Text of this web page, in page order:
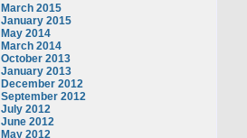
March 2015
January 2015
May 2014
March 2014
October 2013
January 2013
December 2012
September 2012
July 2012
June 2012
May 2012